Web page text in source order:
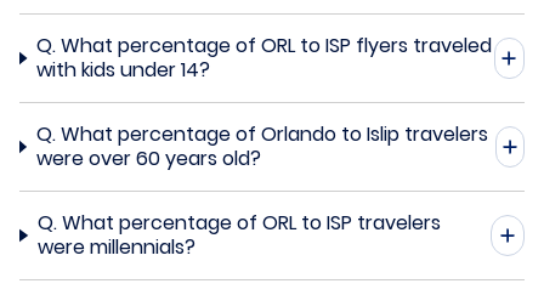
Q.What percentage of ORL to ISP flyers traveled
with kids under 14?
Q.What percentage of Orlando to Islip travelers
were over 60 years old?
Q.What percentage of ORL to ISP travelers
were millennials?